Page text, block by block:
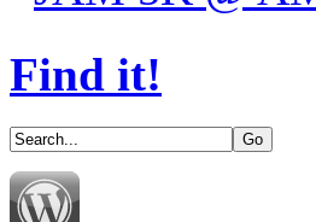
Find it!